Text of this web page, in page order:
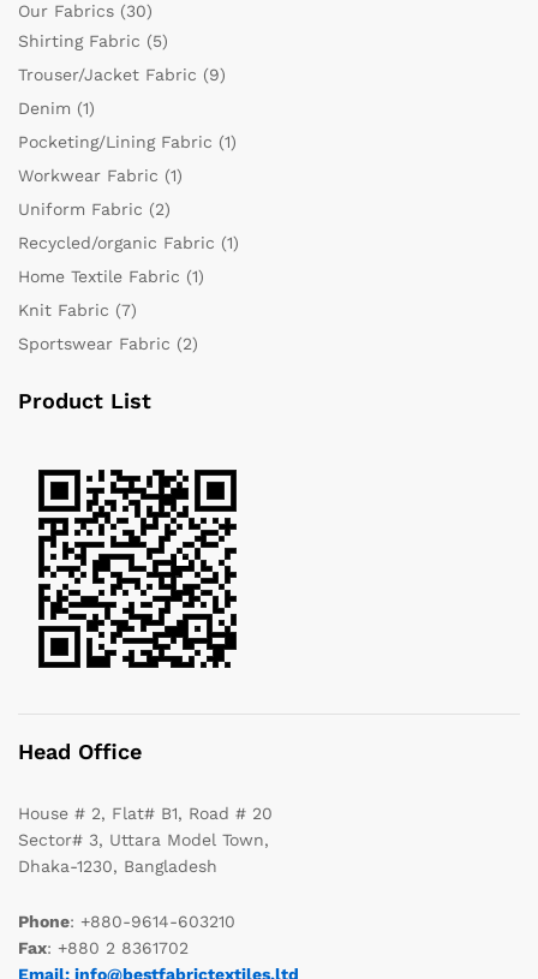
Our Fabrics (30)
Shirting Fabric (5)
Trouser/Jacket Fabric (9)
Denim (1)
Pocketing/Lining Fabric (1)
Workwear Fabric (1)
Uniform Fabric (2)
Recycled/organic Fabric (1)
Home Textile Fabric (1)
Knit Fabric (7)
Sportswear Fabric (2)
Product List
Head Office
House # 2, Flat# B1, Road # 20
Sector# 3, Uttara Model Town,
Dhaka-1230, Bangladesh
Phone: +880-9614-603210
Fax: +880 2 8361702
Email: info@bestfabrictextiles.ltd